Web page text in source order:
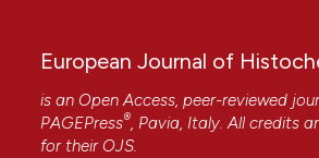
European Journal of
is an Open Access, peer-reviewed
PAGEPress®, Pavia, Italy. All credits
for their OJS.